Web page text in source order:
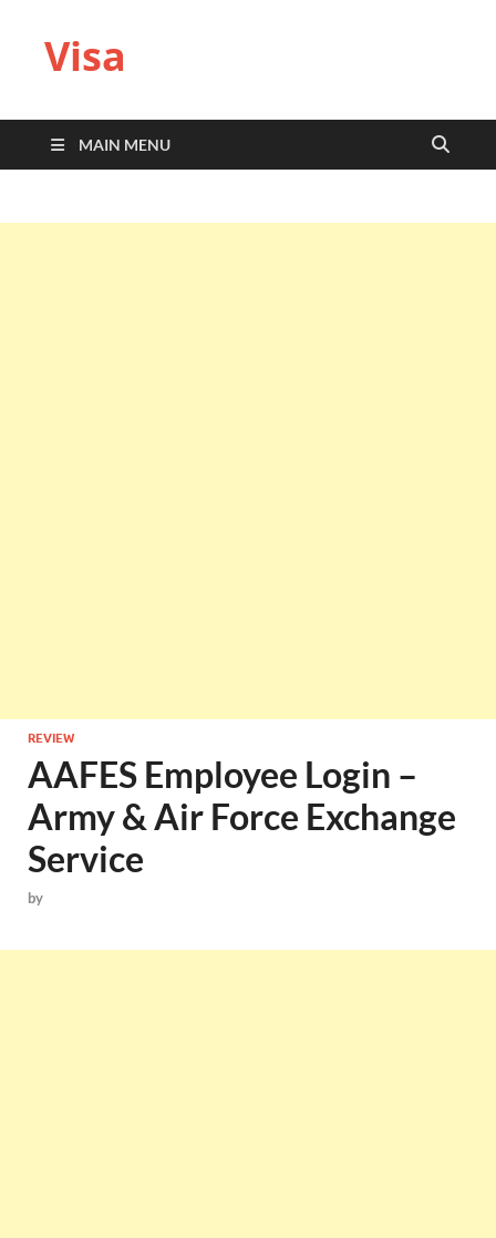
Visa
MAIN MENU
REVIEW
AAFES Employee Login –
Army & Air Force Exchange
Service
by